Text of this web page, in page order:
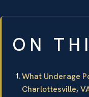
ON
What Underage
Charlottesville,